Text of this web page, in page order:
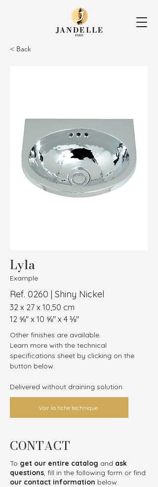
< Back
Lyla
Example
Ref. 0260 | Shiny Nickel
32 x 27 x 10,50 cm
12 ⅝″ x 10 ⅝″ x 4 ⅛″
Other finishes are available.
Learn more with the technical
specifications sheet by clicking on the
button below.
Delivered without draining solution.
Voir la fiche technique
CONTACT
To get our entire catalog and ask
questions, fill in the following form or find
our contact information below.